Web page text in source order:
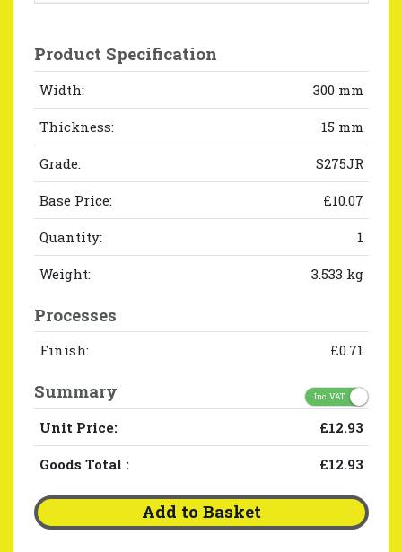
Product Specification
Width: 300 mm
Thickness: 15 mm
Grade: S275JR
Base Price: £10.07
Quantity: 1
Weight: 3.533 kg
Processes
Finish: £0.71
Summary Inc. VAT
Unit Price: £12.93
Goods Total : £12.93
Add to Basket